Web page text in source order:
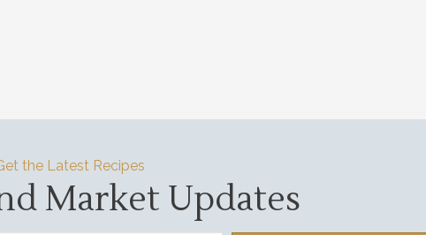
the Latest Recipes
Market Updates